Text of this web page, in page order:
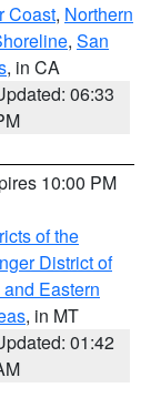
Coast, Northern
, San
, in CA
06:33
10:00 PM
of the
District of
Eastern
, in MT
01:42